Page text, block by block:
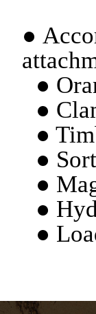
●
●
●
●
●
●
●
●